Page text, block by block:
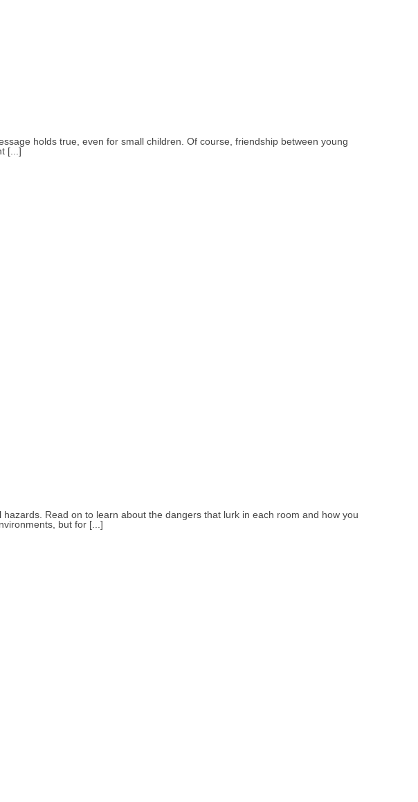
holds true, even for small children. Of course, friendship between young
[...]
Read on to learn about the dangers that lurk in each room and how you
but for [...]